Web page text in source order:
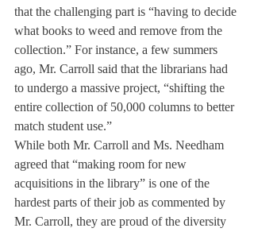
that the challenging part is “having to decide
what books to weed and remove from the
collection.” For instance, a few summers
ago, Mr. Carroll said that the librarians had
to undergo a massive project, “shifting the
entire collection of 50,000 columns to better
match student use.”
While both Mr. Carroll and Ms. Needham
agreed that “making room for new
acquisitions in the library” is one of the
hardest parts of their job as commented by
Mr. Carroll, they are proud of the diversity